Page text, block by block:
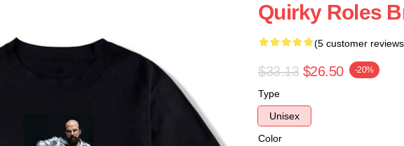
Quirky Roles
(5 customer
$33.13 $26.50 -20%
Type
Unisex
Color